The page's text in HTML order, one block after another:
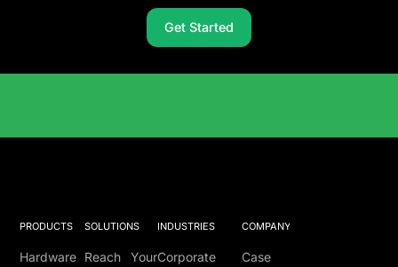
Get Started
PRODUCTS
Hardware
SOLUTIONS
Reach Your
INDUSTRIES
Corporate
COMPANY
Case